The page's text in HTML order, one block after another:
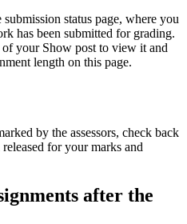
status page, where you
has been submitted for grading.
your Show post to view it and
length on this page.
by the assessors, check back
for your marks and
after the